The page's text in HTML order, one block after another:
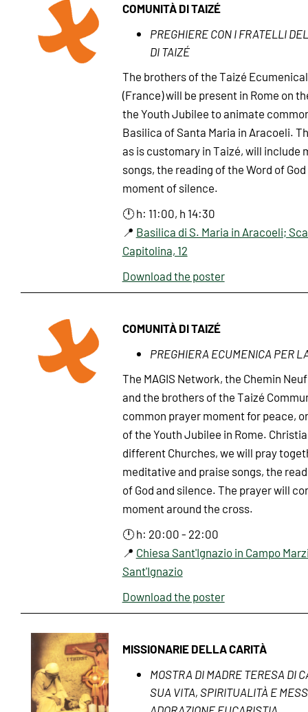
COMUNITÀ DI TAIZÉ
PREGHIERE CON I FRATELLI
DI TAIZÉ
The brothers of the Taizé
(France) will be present in Rome on
the Youth Jubilee to animate
Basilica of Santa Maria in Aracoeli.
as is customary in Taizé, will include
songs, the reading of the Word of
moment of silence.
🕛 h: 11:00, h 14:30
📍 Basilica di S. Maria in Aracoeli;
Capitolina, 12
Download the poster
COMUNITÀ DI TAIZÉ
PREGHIERA ECUMENICA PER
The MAGIS Network, the Chemin
and the brothers of the Taizé
common prayer moment for peace,
of the Youth Jubilee in Rome.
different Churches, we will pray
meditative and praise songs, the
of God and silence. The prayer will
moment around the cross.
🕛 h: 20:00 - 22:00
📍 Chiesa Sant'Ignazio in Campo
Sant'Ignazio
Download the poster
MISSIONARIE DELLA CARITÀ
MOSTRA DI MADRE TERESA DI
SUA VITA, SPIRITUALITÀ E